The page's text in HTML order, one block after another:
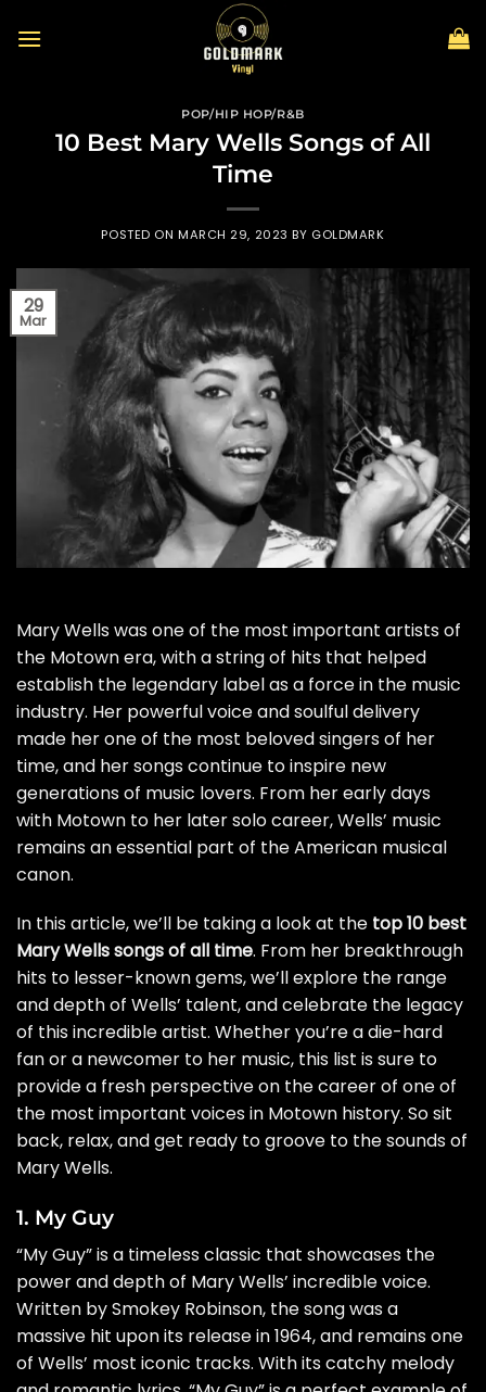
POP/HIP HOP/R&B
10 Best Mary Wells Songs of All
Time
POSTED ONMARCH 29, 2023 BY GOLDMARK
29
Mar
Mary Wells was one of the most important artists of
the Motown era, with a string of hits that helped
establish the legendary label as a force in the music
industry. Her powerful voice and soulful delivery
made her one of the most beloved singers of her
time, and her songs continue to inspire new
generations of music lovers. From her early days
with Motown to her later solo career, Wells’ music
remains an essential part of the American musical
canon.
In this article, we’ll be taking a look at the top 10 best
Mary Wells songs of all time. From her breakthrough
hits to lesser-known gems, we’ll explore the range
and depth of Wells’ talent, and celebrate the legacy
of this incredible artist. Whether you’re a die-hard
fan or a newcomer to her music, this list is sure to
provide a fresh perspective on the career of one of
the most important voices in Motown history. So sit
back, relax, and get ready to groove to the sounds of
Mary Wells.
1. My Guy
“My Guy” is a timeless classic that showcases the
power and depth of Mary Wells’ incredible voice.
Written by Smokey Robinson, the song was a
massive hit upon its release in 1964, and remains one
of Wells’ most iconic tracks. With its catchy melody